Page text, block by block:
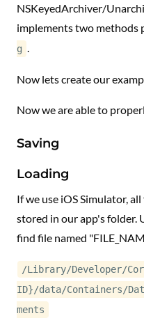
NSKeyedArchiver/
implements two methods
g .
Now lets create our
Now we are able to
Saving
Loading
If we use iOS Simulator,
stored in our app's folder.
find file named
/Library/Developer/
ID}/data/Containers/
ments